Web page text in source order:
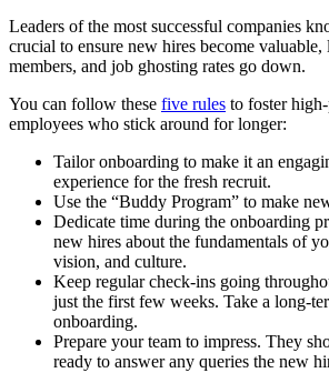
Leaders of the most successful companies
crucial to ensure new hires become valuable,
members, and job ghosting rates go down.
You can follow these five rules to foster
employees who stick around for longer:
Tailor onboarding to make it an
experience for the fresh recruit.
Use the “Buddy Program” to make
Dedicate time during the onboarding
new hires about the fundamentals of
vision, and culture.
Keep regular check-ins going
just the first few weeks. Take a long-
onboarding.
Prepare your team to impress. They
ready to answer any queries the new